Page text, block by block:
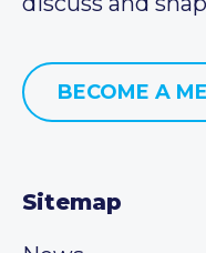
BECOME A
Sitemap